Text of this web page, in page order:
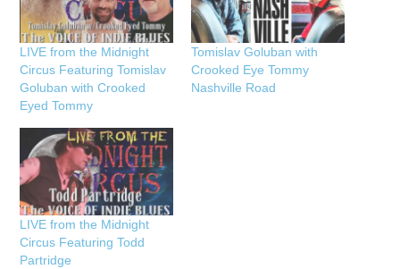
LIVE from the Midnight
Circus Featuring Tomislav
Goluban with Crooked
Eyed Tommy
Tomislav Goluban with
Crooked Eye Tommy
Nashville Road
LIVE from the Midnight
Circus Featuring Todd
Partridge